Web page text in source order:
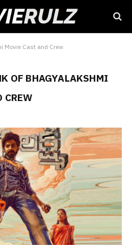
Movie Cast and Crew
OF BHAGYALAKSHMI
CREW